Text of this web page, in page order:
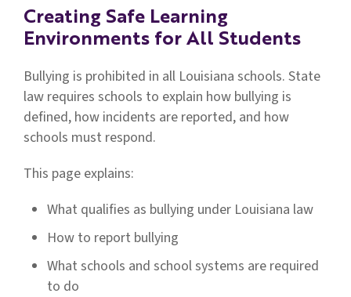
Creating Safe Learning
Environments for All Students
Bullying is prohibited in all Louisiana schools. State
law requires schools to explain how bullying is
defined, how incidents are reported, and how
schools must respond.
This page explains:
What qualifies as bullying under Louisiana law
How to report bullying
What schools and school systems are required
to do
Pages